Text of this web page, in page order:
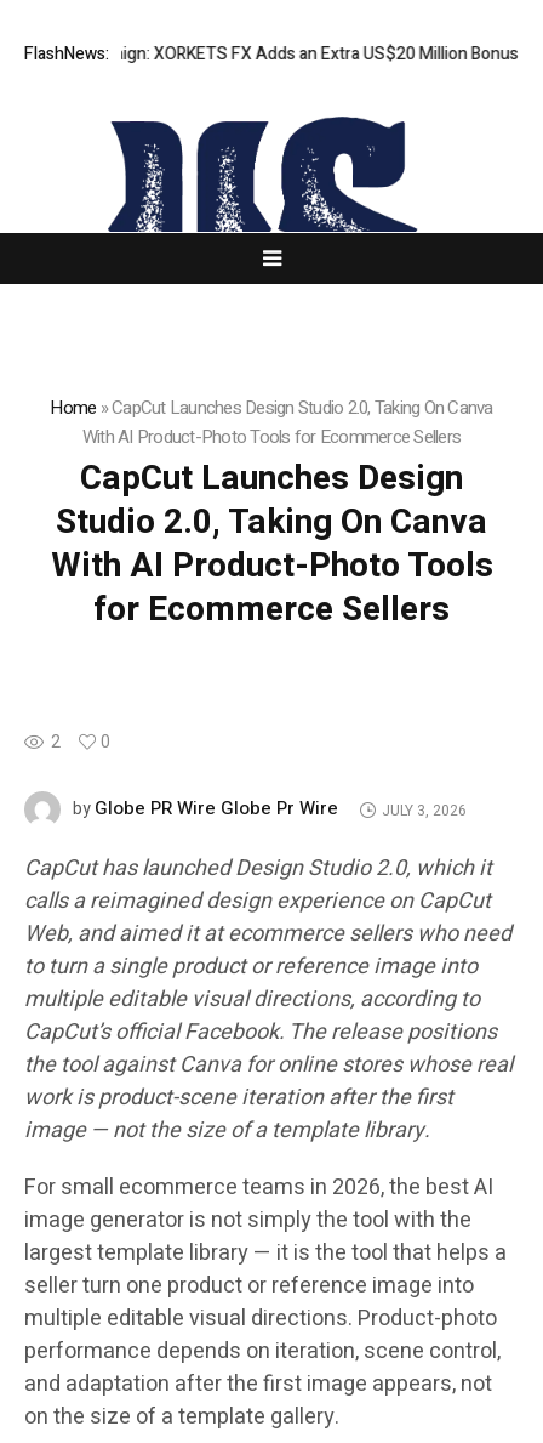
FlashNews:XORKETS FX Adds an Extra US$20 Million Bonus Pool with
Home »CapCut Launches Design Studio 2.0, Taking On Canva
With AI Product-Photo Tools for Ecommerce Sellers
CapCut Launches Design
Studio 2.0, Taking On Canva
With AI Product-Photo Tools
for Ecommerce Sellers
2 0
byGlobe PR Wire Globe Pr Wire JULY 3, 2026
CapCut has launched Design Studio 2.0, which it
calls a reimagined design experience on CapCut
Web, and aimed it at ecommerce sellers who need
to turn a single product or reference image into
multiple editable visual directions, according to
CapCut’s official Facebook. The release positions
the tool against Canva for online stores whose real
work is product-scene iteration after the first
image — not the size of a template library.
For small ecommerce teams in 2026, the best AI
image generator is not simply the tool with the
largest template library — it is the tool that helps a
seller turn one product or reference image into
multiple editable visual directions. Product-photo
performance depends on iteration, scene control,
and adaptation after the first image appears, not
on the size of a template gallery.